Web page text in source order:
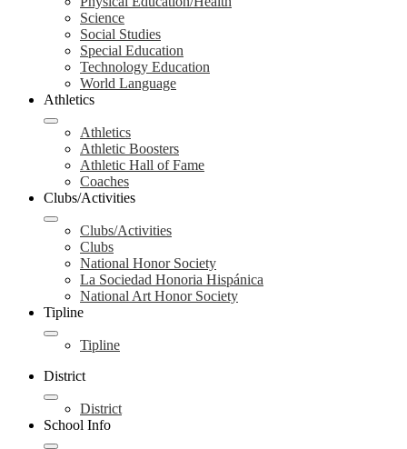
Science
Social Studies
Special Education
Technology Education
World Language
Athletics
Athletics
Athletic Boosters
Athletic Hall of Fame
Coaches
Clubs/Activities
Clubs/Activities
Clubs
National Honor Society
La Sociedad Honoria Hispánica
National Art Honor Society
Tipline
Tipline
District
District
School Info